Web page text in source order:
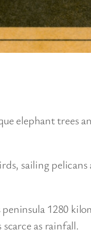
elephant trees
sailing pelicans
1280
as rainfall.